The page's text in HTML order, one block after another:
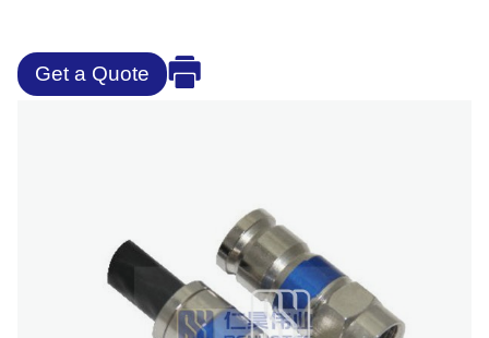
Get a Quote